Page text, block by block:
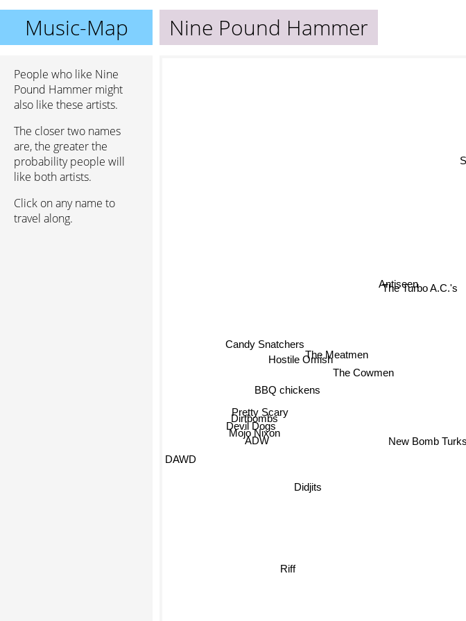
Music-Map Nine Pound Hammer
People who like Nine
Pound Hammer might
also like these artists.
The closer two names
are, the greater the
probability people will
like both artists.
Click on any name to
travel along.
New Bomb Turks
The Cowmen
The Turbo A.C.'s
The Meatmen
Antiseen
BBQ chickens
ADW
Mojo Nixon
Candy Snatchers
Dirtbombs
Devil Dogs
DAWD